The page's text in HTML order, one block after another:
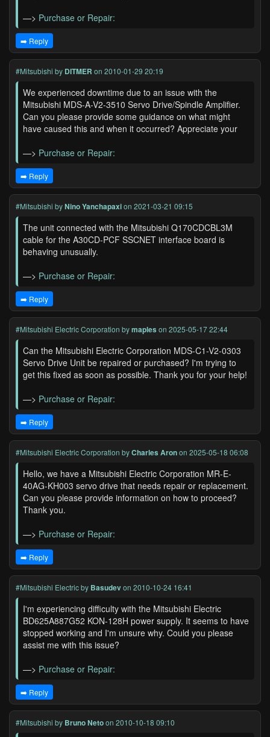
—> Purchase or Repair:
➡️ Reply
#Mitsubishi by DITMER on 2010-01-29 20:19
We experienced downtime due to an issue with the
Mitsubishi MDS-A-V2-3510 Servo Drive/Spindle Amplifier.
Can you please provide some guidance on what might
have caused this and when it occurred? Appreciate your
—> Purchase or Repair:
➡️ Reply
#Mitsubishi byNino Yanchapaxion 2021-03-21 09:15
The unit connected with the Mitsubishi Q170CDCBL3M
cable for the A30CD-PCF SSCNET interface board is
behaving unusually.
—> Purchase or Repair:
➡️ Reply
#Mitsubishi Electric Corporation bymaples on 2025-05-17 22:44
Can the Mitsubishi Electric Corporation MDS-C1-V2-0303
Servo Drive Unit be repaired or purchased? I'm trying to
get this fixed as soon as possible. Thank you for your help!
—> Purchase or Repair:
➡️ Reply
#Mitsubishi Electric Corporation byCharles Aronon 2025-05-18 06:08
Hello, we have a Mitsubishi Electric Corporation MR-E-
40AG-KH003 servo drive that needs repair or replacement.
Can you please provide information on how to proceed?
Thank you.
—> Purchase or Repair:
➡️ Reply
#Mitsubishi Electricby Basudevon 2010-10-24 16:41
I'm experiencing difficulty with the Mitsubishi Electric
BD625A887G52 KON-128H power supply. It seems to have
stopped working and I'm unsure why. Could you please
assist me with this issue?
—> Purchase or Repair:
➡️ Reply
#Mitsubishi by Bruno Netoon 2010-10-18 09:10